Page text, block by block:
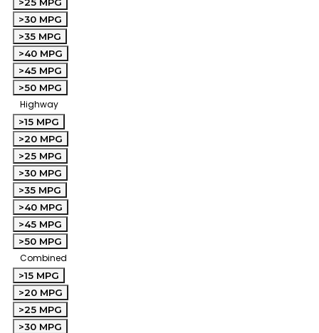
>30 MPG
>35 MPG
>40 MPG
>45 MPG
>50 MPG
Highway
>15 MPG
>20 MPG
>25 MPG
>30 MPG
>35 MPG
>40 MPG
>45 MPG
>50 MPG
Combined
>15 MPG
>20 MPG
>25 MPG
>30 MPG